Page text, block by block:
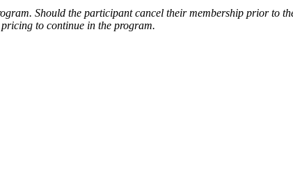
Should the participant cancel their membership prior to
to continue in the program.